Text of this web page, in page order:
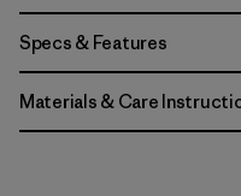
Specs & Features
Materials & Care